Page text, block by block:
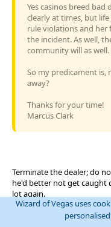
Yes casinos breed
clearly at times, but
rule violations and
the incident. As well,
community will as well.
So my predicament is,
away?
Thanks for your time!
Marcus Clark
Terminate the dealer; do
he'd better not get
lot again.
https://
Wizard of Vegas uses